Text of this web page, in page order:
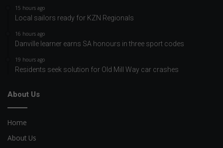
15 hours ago
Local sailors ready for KZN Regionals
16 hours ago
Danville learner earns SA honours in three sport codes
19 hours ago
Residents seek solution for Old Mill Way car crashes
About Us
Home
About Us